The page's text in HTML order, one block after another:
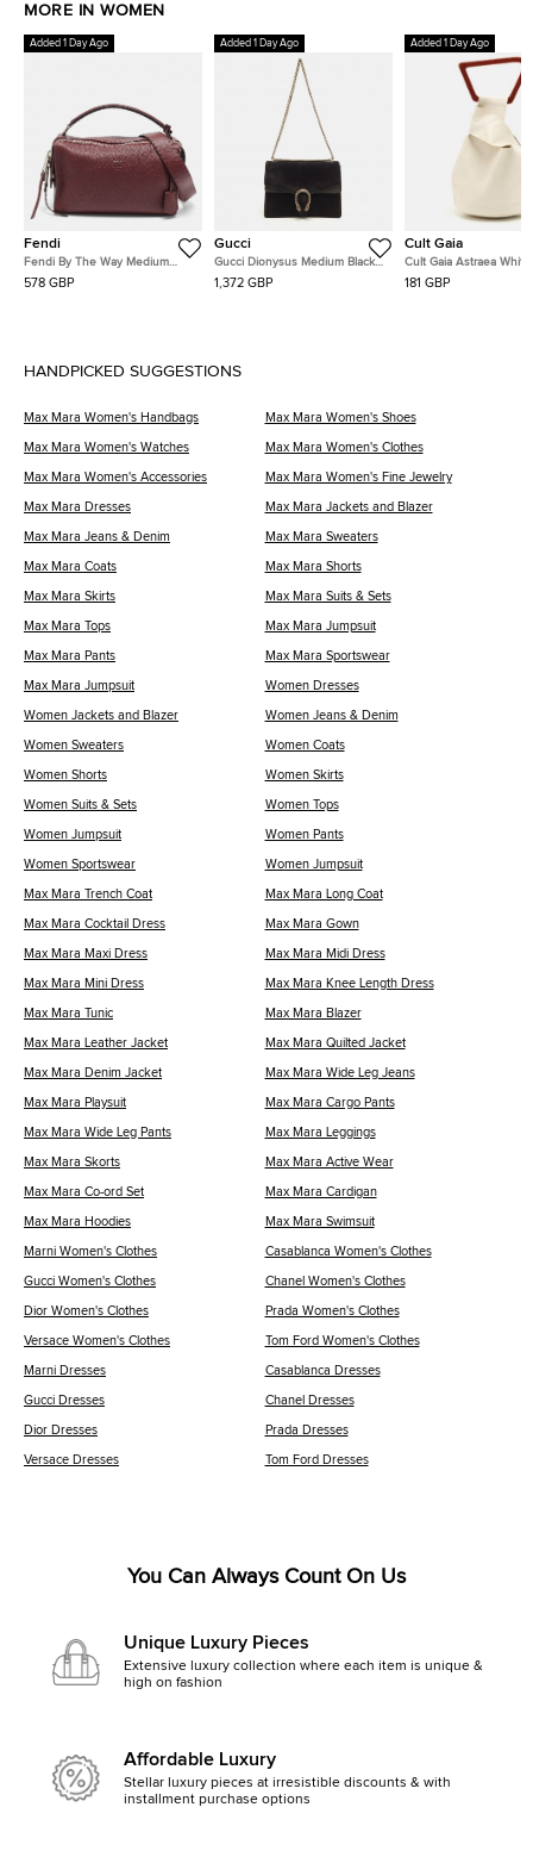
MORE IN WOMEN
Added 1 Day Ago
Fendi
Fendi By The Way Medium
Burgundy Leather Satchel
578 GBP
Added 1 Day Ago
Gucci
Gucci Dionysus Medium Black
Suede and Leather Shoulder
Bag
1,372 GBP
Added 1 Day Ago
Cult Gaia
Cult Gaia Astraea White
Leather Bag
181 GBP
HANDPICKED SUGGESTIONS
Max Mara Women's Handbags Max Mara Women's Shoes
Max Mara Women's Watches Max Mara Women's Clothes
Max Mara Women's Accessories Max Mara Women's Fine Jewelry
Max Mara Dresses Max Mara Jackets and Blazer
Max Mara Jeans & Denim Max Mara Sweaters
Max Mara Coats Max Mara Shorts
Max Mara Skirts Max Mara Suits & Sets
Max Mara Tops Max Mara Jumpsuit
Max Mara Pants Max Mara Sportswear
Max Mara Jumpsuit Women Dresses
Women Jackets and Blazer Women Jeans & Denim
Women Sweaters Women Coats
Women Shorts Women Skirts
Women Suits & Sets Women Tops
Women Jumpsuit Women Pants
Women Sportswear Women Jumpsuit
Max Mara Trench Coat Max Mara Long Coat
Max Mara Cocktail Dress Max Mara Gown
Max Mara Maxi Dress Max Mara Midi Dress
Max Mara Mini Dress Max Mara Knee Length Dress
Max Mara Tunic Max Mara Blazer
Max Mara Leather Jacket Max Mara Quilted Jacket
Max Mara Denim Jacket Max Mara Wide Leg Jeans
Max Mara Playsuit Max Mara Cargo Pants
Max Mara Wide Leg Pants Max Mara Leggings
Max Mara Skorts Max Mara Active Wear
Max Mara Co-ord Set Max Mara Cardigan
Max Mara Hoodies Max Mara Swimsuit
Marni Women's Clothes Casablanca Women's Clothes
Gucci Women's Clothes Chanel Women's Clothes
Dior Women's Clothes Prada Women's Clothes
Versace Women's Clothes Tom Ford Women's Clothes
Marni Dresses Casablanca Dresses
Gucci Dresses Chanel Dresses
Dior Dresses Prada Dresses
Versace Dresses Tom Ford Dresses
You Can Always Count On Us
Unique Luxury Pieces
Extensive luxury collection where each item is unique &
high on fashion
Affordable Luxury
Stellar luxury pieces at irresistible discounts & with
installment purchase options